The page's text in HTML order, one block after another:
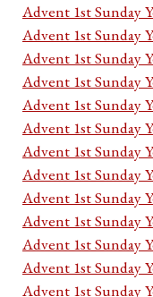
Advent 1st Sunday
Advent 1st Sunday
Advent 1st Sunday
Advent 1st Sunday
Advent 1st Sunday
Advent 1st Sunday
Advent 1st Sunday
Advent 1st Sunday
Advent 1st Sunday
Advent 1st Sunday
Advent 1st Sunday
Advent 1st Sunday
Advent 1st Sunday